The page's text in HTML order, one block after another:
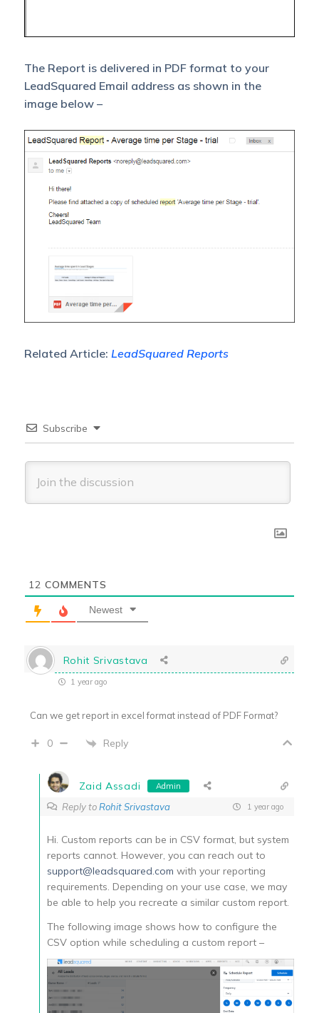
The Report is delivered in PDF format to your
LeadSquared Email address as shown in the
image below –
Related Article: LeadSquared Reports
Subscribe
12 COMMENTS
Newest
Rohit Srivastava
1 year ago
Can we get report in excel format instead of PDF Format?
0 Reply
Zaid Assadi Admin
Reply toRohit Srivastava 1 year ago
Hi. Custom reports can be in CSV format, but system
reports cannot. However, you can reach out to
support@leadsquared.com with your reporting
requirements. Depending on your use case, we may
be able to help you recreate a similar custom report.
The following image shows how to configure the
CSV option while scheduling a custom report –